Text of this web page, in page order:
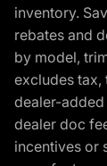
inventory.
rebates and
by model,
excludes tax,
dealer-
dealer doc
incentives or